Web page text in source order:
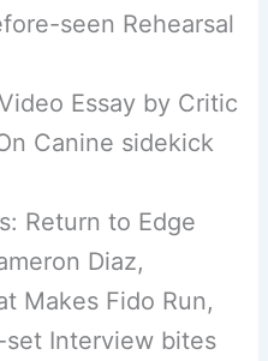
seen Rehearsal
Essay by Critic
Canine sidekick
Return to Edge
Diaz,
Makes Fido Run,
set Interview bites